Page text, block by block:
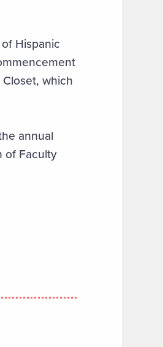
Hispanic
which
annual
of Faculty